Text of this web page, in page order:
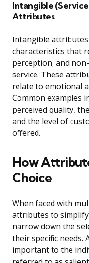
Intangible
Attributes
Intangible
characteristics that
perception, and
service. These
relate to emotional
Common examples
perceived quality,
and the level of
offered.
How
Choice
When faced with
attributes to
narrow down the
their specific needs.
important to the